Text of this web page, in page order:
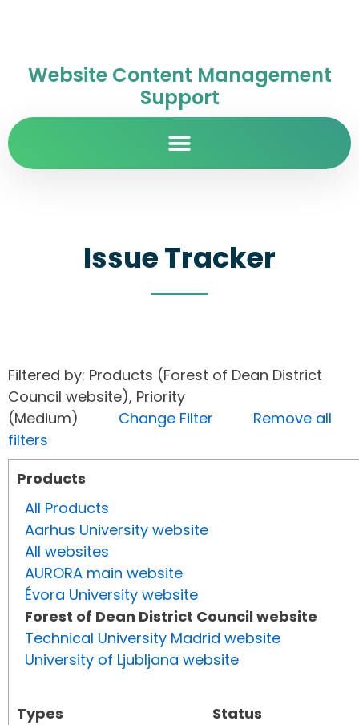
Website Content Management
Support
Issue Tracker
Filtered by: Products (Forest of Dean District
Council website), Priority
(Medium) Change Filter
Remove all
filters
Products
All Products
Aarhus University website
All websites
AURORA main website
Évora University website
Forest of Dean District Council website
Technical University Madrid website
University of Ljubljana website
Types
Status